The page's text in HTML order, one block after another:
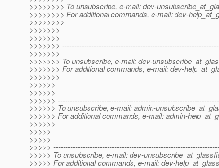
>>>>>>>> To unsubscribe, e-mail: dev-
>>>>>>>> For additional commands, e-mail: dev-
>>>>>>>>
>>>>>>>
>>>>>>>
>>>>>>>
>>>>>>>
>>>>>>> To unsubscribe, e-mail: dev-
>>>>>>> For additional commands, e-mail: dev-
>>>>>>>
>>>>>>
>>>>>>
>>>>>>
>>>>>> To unsubscribe, e-mail: admin-
>>>>>> For additional commands, e-mail: admin-
>>>>>>
>>>>>
>>>>>
>>>>>
>>>>> To unsubscribe, e-mail: dev-
>>>>> For additional commands, e-mail: dev-